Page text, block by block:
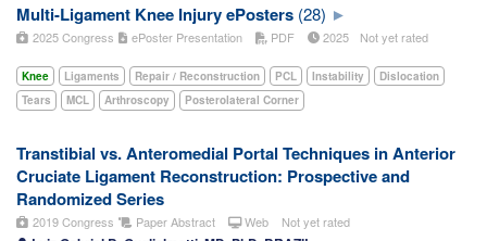
Multi-Ligament Knee Injury ePosters (28)
2025 Congress ePoster Presentation PDF 2025 Not yet rated
Knee Ligaments Repair / Reconstruction PCL Instability
Dislocation
Tears
MCL Arthroscopy Posterolateral Corner
Transtibial vs. Anteromedial Portal Techniques in Anterior
Cruciate Ligament Reconstruction: Prospective and
Randomized Series
2019 Congress Paper Abstract Web Not yet rated